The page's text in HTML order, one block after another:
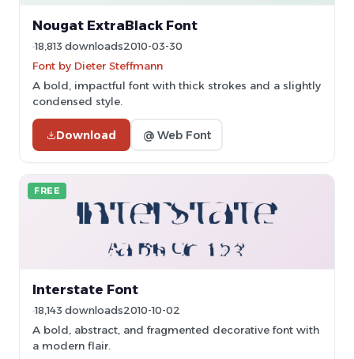
Nougat ExtraBlack Font
18,813 downloads2010-03-30
Font by Dieter Steffmann
A bold, impactful font with thick strokes and a slightly
condensed style.
Download @ Web Font
FREE
Interstate Font
18,143 downloads2010-10-02
A bold, abstract, and fragmented decorative font with
a modern flair.